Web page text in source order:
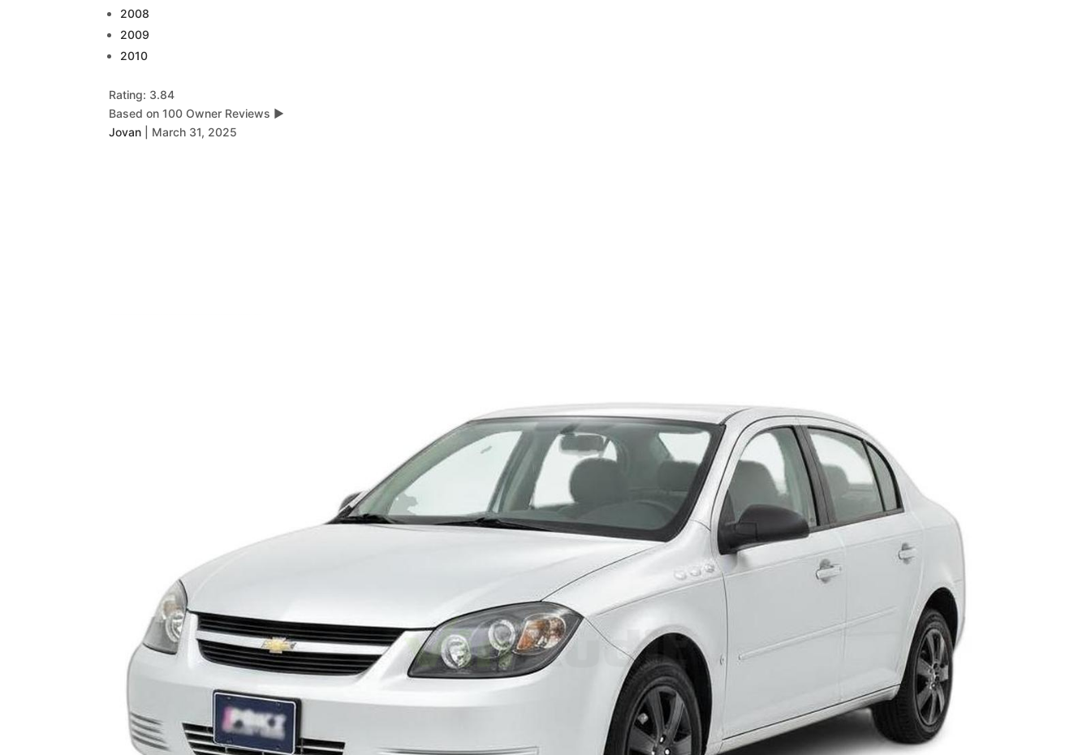
2008
2009
2010
Rating: 3.84
Based on 100 Owner Reviews ▶
Jovan
March 31, 2025